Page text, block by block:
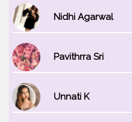
Nidhi Agarwal
Pavithrra Sri
Unnati K